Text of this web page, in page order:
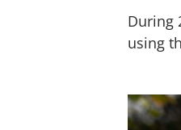
During
using